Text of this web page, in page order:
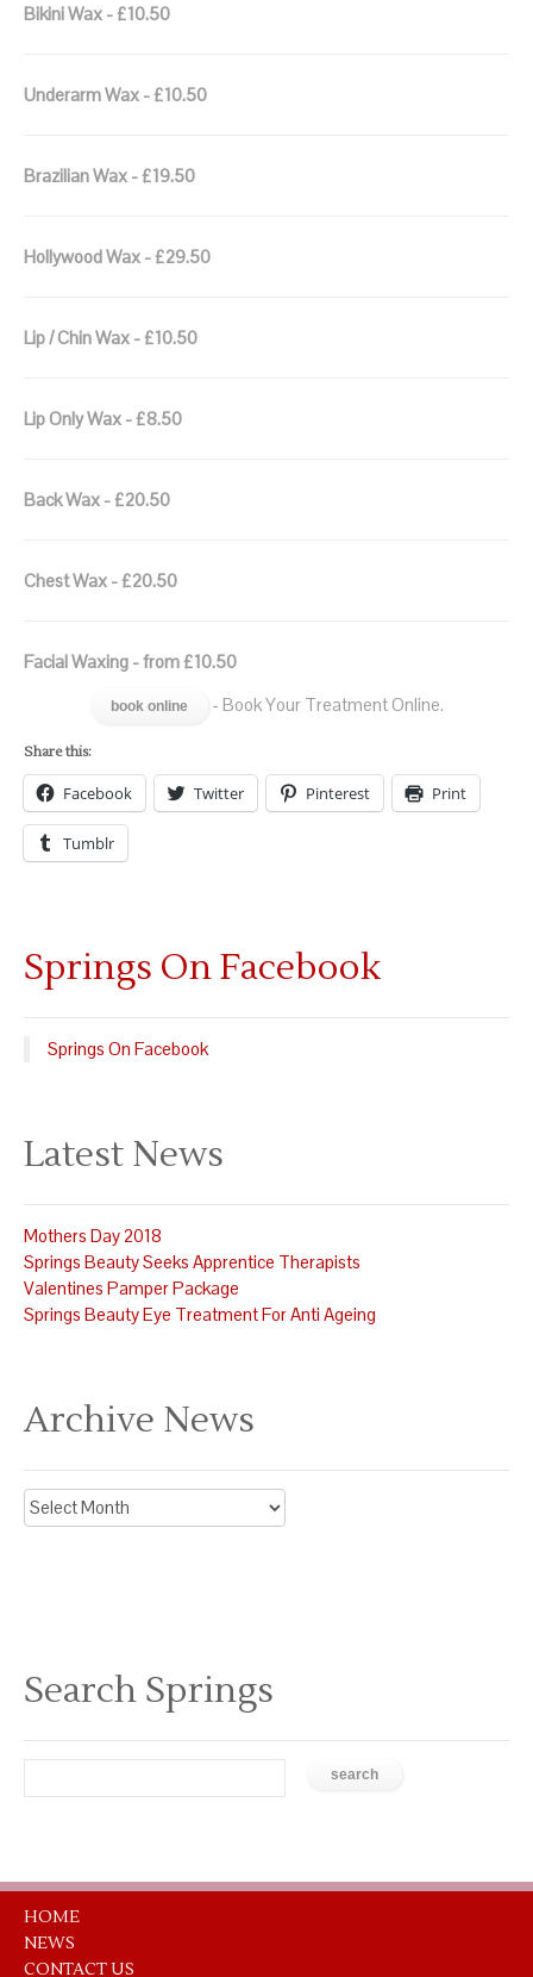
Bikini Wax - £10.50
Underarm Wax - £10.50
Brazilian Wax - £19.50
Hollywood Wax - £29.50
Lip / Chin Wax - £10.50
Lip Only Wax - £8.50
Back Wax - £20.50
Chest Wax - £20.50
Facial Waxing - from £10.50
book online - Book Your Treatment Online.
Share this:
Facebook Twitter Pinterest Print
Tumblr
Springs On Facebook
Springs On Facebook
Latest News
Mothers Day 2018
Springs Beauty Seeks Apprentice Therapists
Valentines Pamper Package
Springs Beauty Eye Treatment For Anti Ageing
Archive News
Archive
News
Search Springs
HOME
NEWS
CONTACT US